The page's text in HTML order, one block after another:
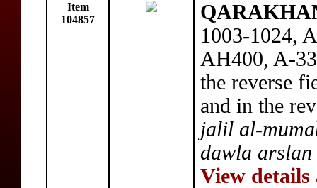
Item
104857
1003-1024,
AH400, A-
the reverse
and in the
jalil al-
dawla arslan
View details